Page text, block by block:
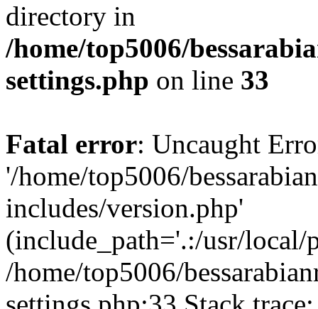
directory in
/home/top5006/
settings.php on line 33
Fatal error: Uncaught
'/home/top5006/
includes/version.php'
(include_path='.:/usr/local/
/home/top5006/